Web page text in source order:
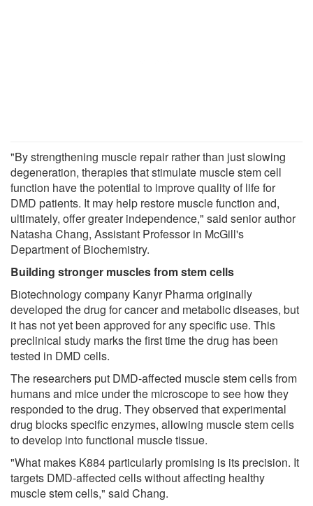
"By strengthening muscle repair rather than just slowing
degeneration, therapies that stimulate muscle stem cell
function have the potential to improve quality of life for
DMD patients. It may help restore muscle function and,
ultimately, offer greater independence," said senior author
Natasha Chang, Assistant Professor in McGill's
Department of Biochemistry.
Building stronger muscles from stem cells
Biotechnology company Kanyr Pharma originally
developed the drug for cancer and metabolic diseases, but
it has not yet been approved for any specific use. This
preclinical study marks the first time the drug has been
tested in DMD cells.
The researchers put DMD-affected muscle stem cells from
humans and mice under the microscope to see how they
responded to the drug. They observed that experimental
drug blocks specific enzymes, allowing muscle stem cells
to develop into functional muscle tissue.
"What makes K884 particularly promising is its precision. It
targets DMD-affected cells without affecting healthy
muscle stem cells," said Chang.